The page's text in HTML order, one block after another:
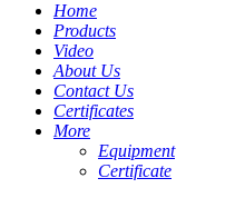
Home
Products
Video
About Us
Contact Us
Certificates
More
Equipment
Certificate